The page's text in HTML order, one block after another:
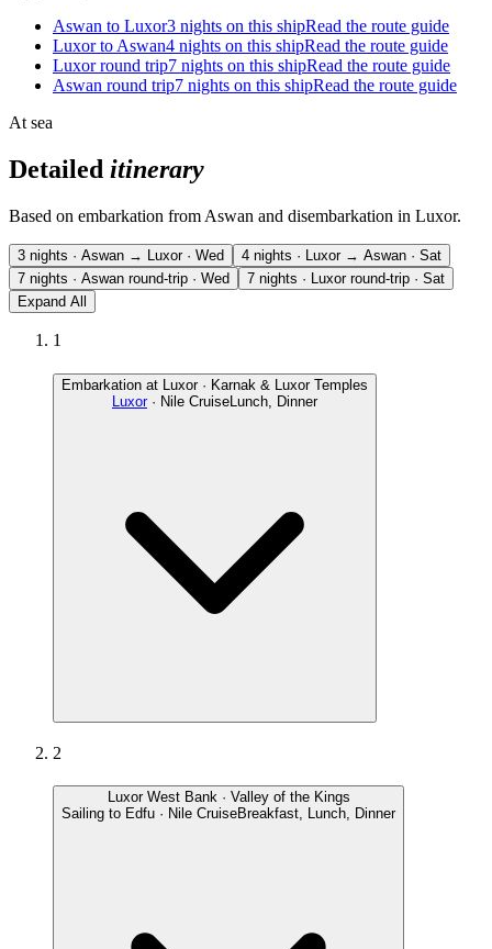
Aswan to Luxor3 nights on this shipRead the route guide
Luxor to Aswan4 nights on this shipRead the route guide
Luxor round trip7 nights on this shipRead the route guide
Aswan round trip7 nights on this shipRead the route guide
At sea
Detailed itinerary
Based on embarkation from Aswan and disembarkation in Luxor.
3 nights · Aswan → Luxor · Wed
4 nights · Luxor → Aswan · Sat
7 nights · Aswan round-trip · Wed
7 nights · Luxor round-trip · Sat
Expand All
1
Embarkation at Luxor · Karnak & Luxor Temples
Luxor· Nile Cruise Lunch, Dinner
2
Luxor West Bank · Valley of the Kings
Sailing to Edfu · Nile CruiseBreakfast, Lunch, Dinner